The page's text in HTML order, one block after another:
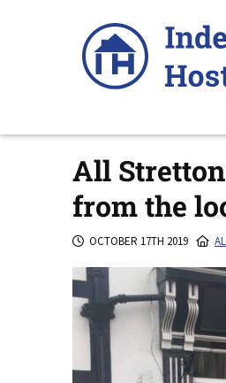
All
from the
OCTOBER 17TH 2019